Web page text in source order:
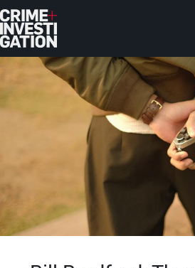
Skip to main content